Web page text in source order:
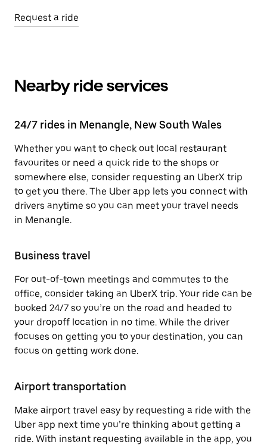
Request a ride
Nearby ride services
24/7 rides in Menangle, New South Wales
Whether you want to check out local restaurant
favourites or need a quick ride to the shops or
somewhere else, consider requesting an UberX trip
to get you there. The Uber app lets you connect with
drivers anytime so you can meet your travel needs
in Menangle.
Business travel
For out-of-town meetings and commutes to the
office, consider taking an UberX trip. Your ride can be
booked 24/7 so you’re on the road and headed to
your dropoff location in no time. While the driver
focuses on getting you to your destination, you can
focus on getting work done.
Airport transportation
Make airport travel easy by requesting a ride with the
Uber app next time you’re thinking about getting a
ride. With instant requesting available in the app, you